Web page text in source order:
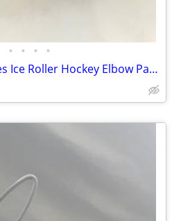
• • • •
Bilt Rite 180 League Series Ice Roller Hockey Elbow Pads JUNIOR JR NEW